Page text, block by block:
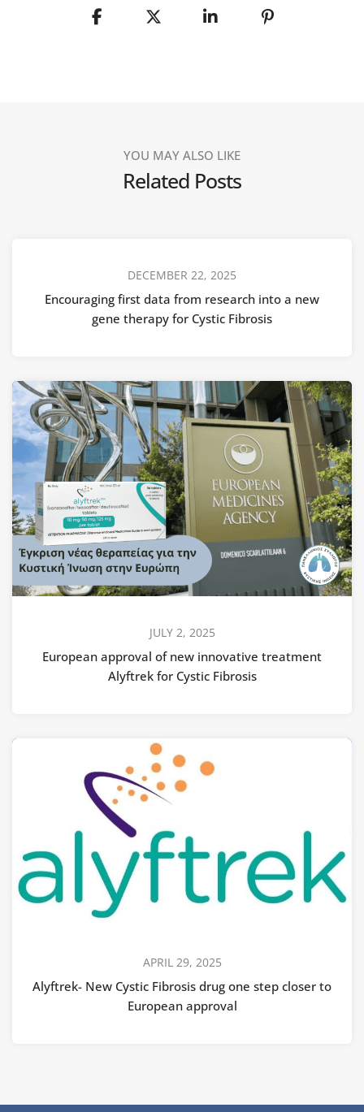
YOU MAY ALSO LIKE
Related Posts
DECEMBER 22, 2025
Encouraging first data from research into a new
gene therapy for Cystic Fibrosis
JULY 2, 2025
European approval of new innovative treatment
Alyftrek for Cystic Fibrosis
APRIL 29, 2025
Alyftrek- New Cystic Fibrosis drug one step closer to
European approval